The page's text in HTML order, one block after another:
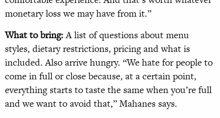
monetary loss we may have from it.”
What to bring:A list of questions about menu
styles, dietary restrictions, pricing and what is
included. Also arrive hungry. “We hate for people to
come in full or close because, at a certain point,
everything starts to taste the same when you’re full
and we want to avoid that,” Mahanes says.